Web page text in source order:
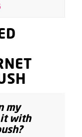
my
with